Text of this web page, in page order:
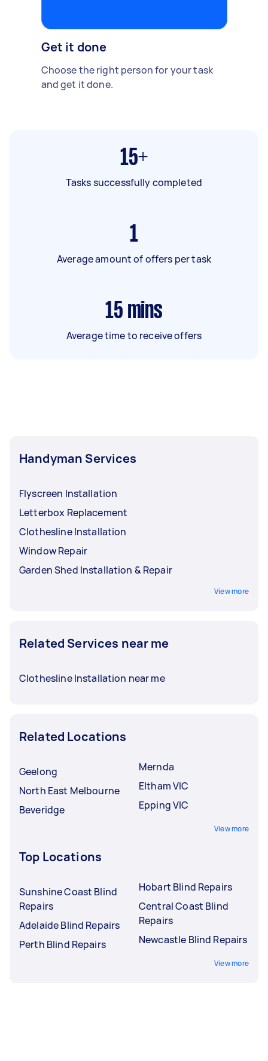
Get it done
Choose the right person for your task
and get it done.
15+
Tasks successfully completed
1
Average amount of offers per task
15 mins
Average time to receive offers
Handyman Services
Flyscreen Installation
Letterbox Replacement
Clothesline Installation
Window Repair
Garden Shed Installation & Repair
View more
Related Services near me
Clothesline Installation near me
Related Locations
Geelong
North East Melbourne
Beveridge
Mernda
Eltham VIC
Epping VIC
View more
Top Locations
Sunshine Coast Blind
Repairs
Adelaide Blind Repairs
Perth Blind Repairs
Hobart Blind Repairs
Central Coast Blind
Repairs
Newcastle Blind Repairs
View more